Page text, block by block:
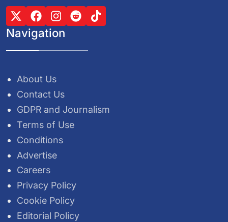
Navigation
About Us
Contact Us
GDPR and Journalism
Terms of Use
Conditions
Advertise
Careers
Privacy Policy
Cookie Policy
Editorial Policy